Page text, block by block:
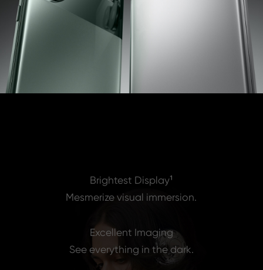
Brightest Display¹
Mesmerize visual immersion.
Excellent Imaging
See everything in the dark.